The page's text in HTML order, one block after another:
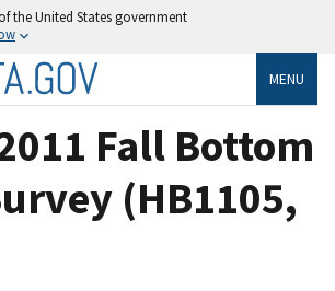
the United States government
MENU
Fall Bottom
(HB1105,